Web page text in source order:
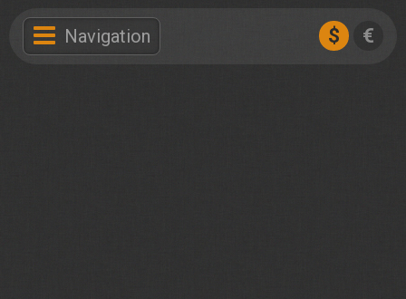
Navigation $ €